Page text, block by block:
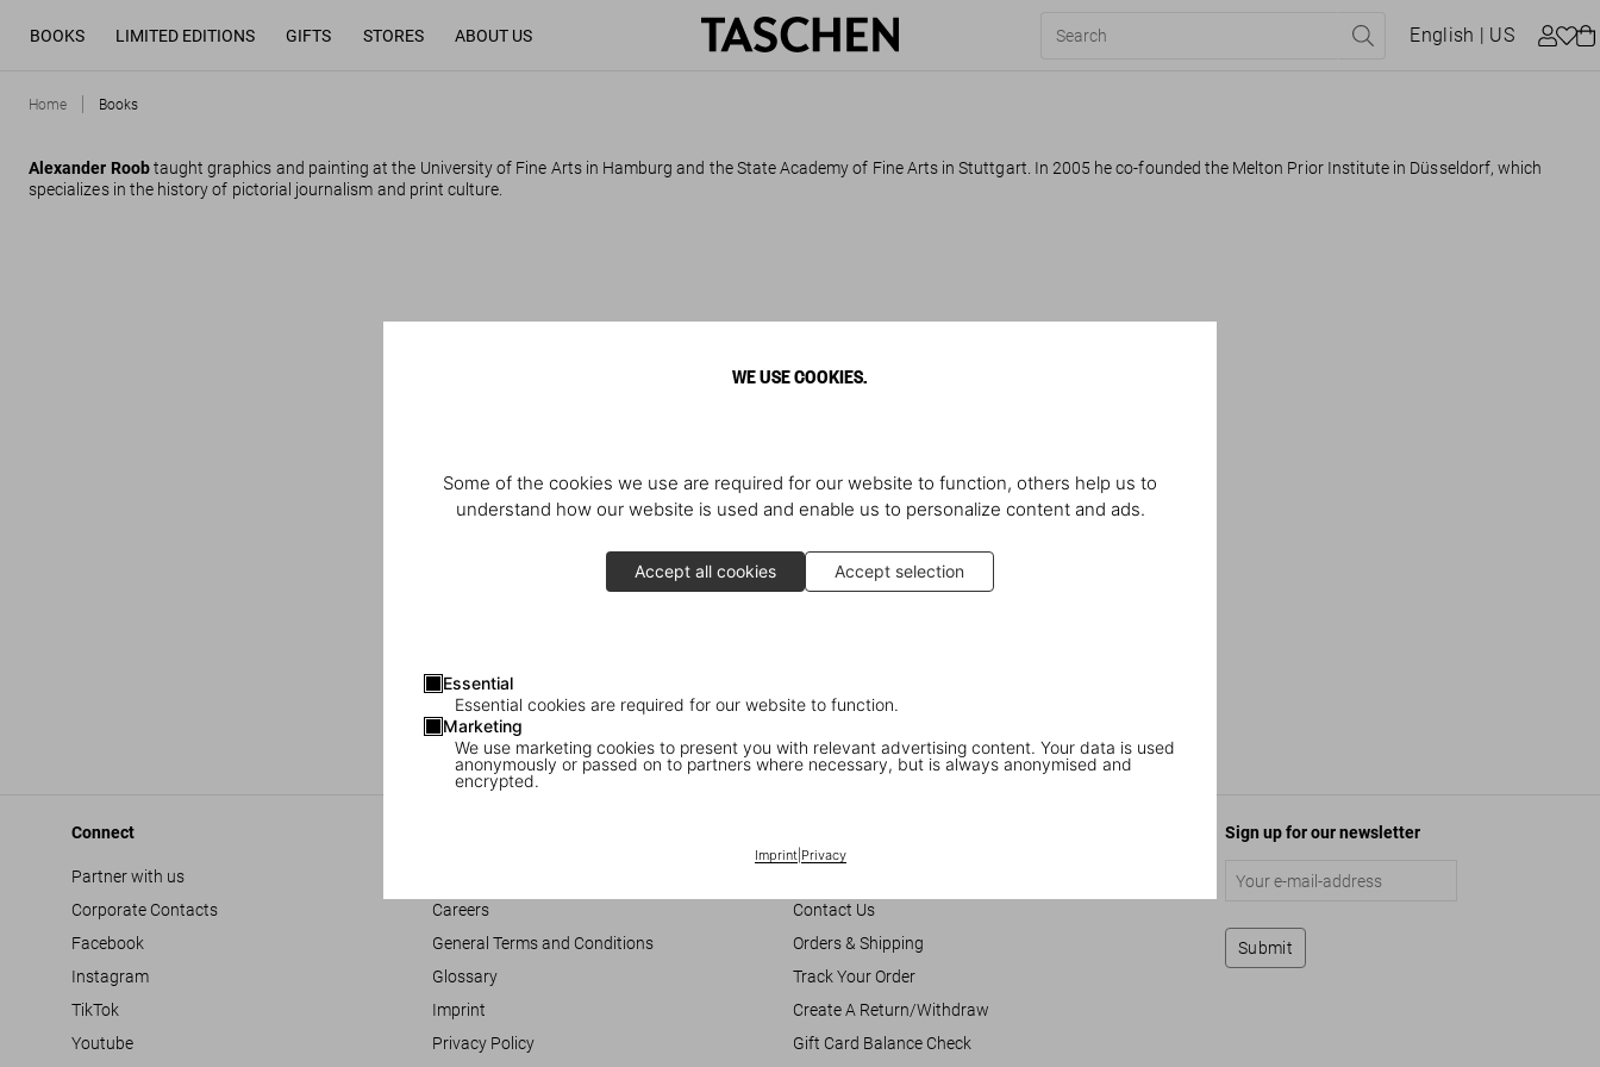
WE USE COOKIES.
Some of the cookies we use are required for our website to function, others help us to
understand how our website is used and enable us to personalize content and ads.
Accept all cookies Accept selection
Essential
Essential cookies are required for our website to function.
Marketing
We use marketing cookies to present you with relevant advertising content. Your data is used
anonymously or passed on to partners where necessary, but is always anonymised and
encrypted.
Imprint| Privacy
BOOKS LIMITED EDITIONS GIFTS STORES ABOUT US English | US
Home Books
Alexander Roobtaught graphics and painting at the University of Fine Arts in Hamburg and the State Academy of Fine Arts in Stuttgart. In 2005 he co-founded the Melton Prior Institute in Düsseldorf, which
specializes in the history of pictorial journalism and print culture.
Connect
Partner with us
Corporate Contacts
Facebook
Instagram
TikTok
Youtube
Careers
General Terms and Conditions
Glossary
Imprint
Privacy Policy
Contact Us
Orders & Shipping
Track Your Order
Create A Return/Withdraw
Gift Card Balance Check
Sign up for our newsletter
Submit